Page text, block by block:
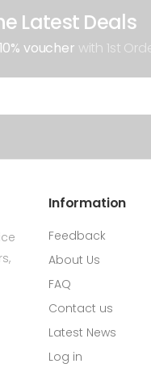
Latest Deals
10% voucher with 1st
Information
Feedback
About Us
FAQ
Contact us
Latest News
Log in